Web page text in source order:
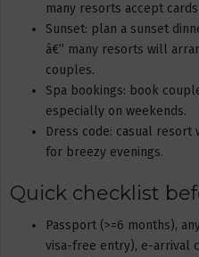
many resorts accept
Sunset: plan a sunset
â€” many resorts will
couples.
Spa bookings: book
especially on weekends.
Dress code: casual
for breezy evenings.
Quick checklist
Passport (>=6 months),
visa-free entry), e-arrival